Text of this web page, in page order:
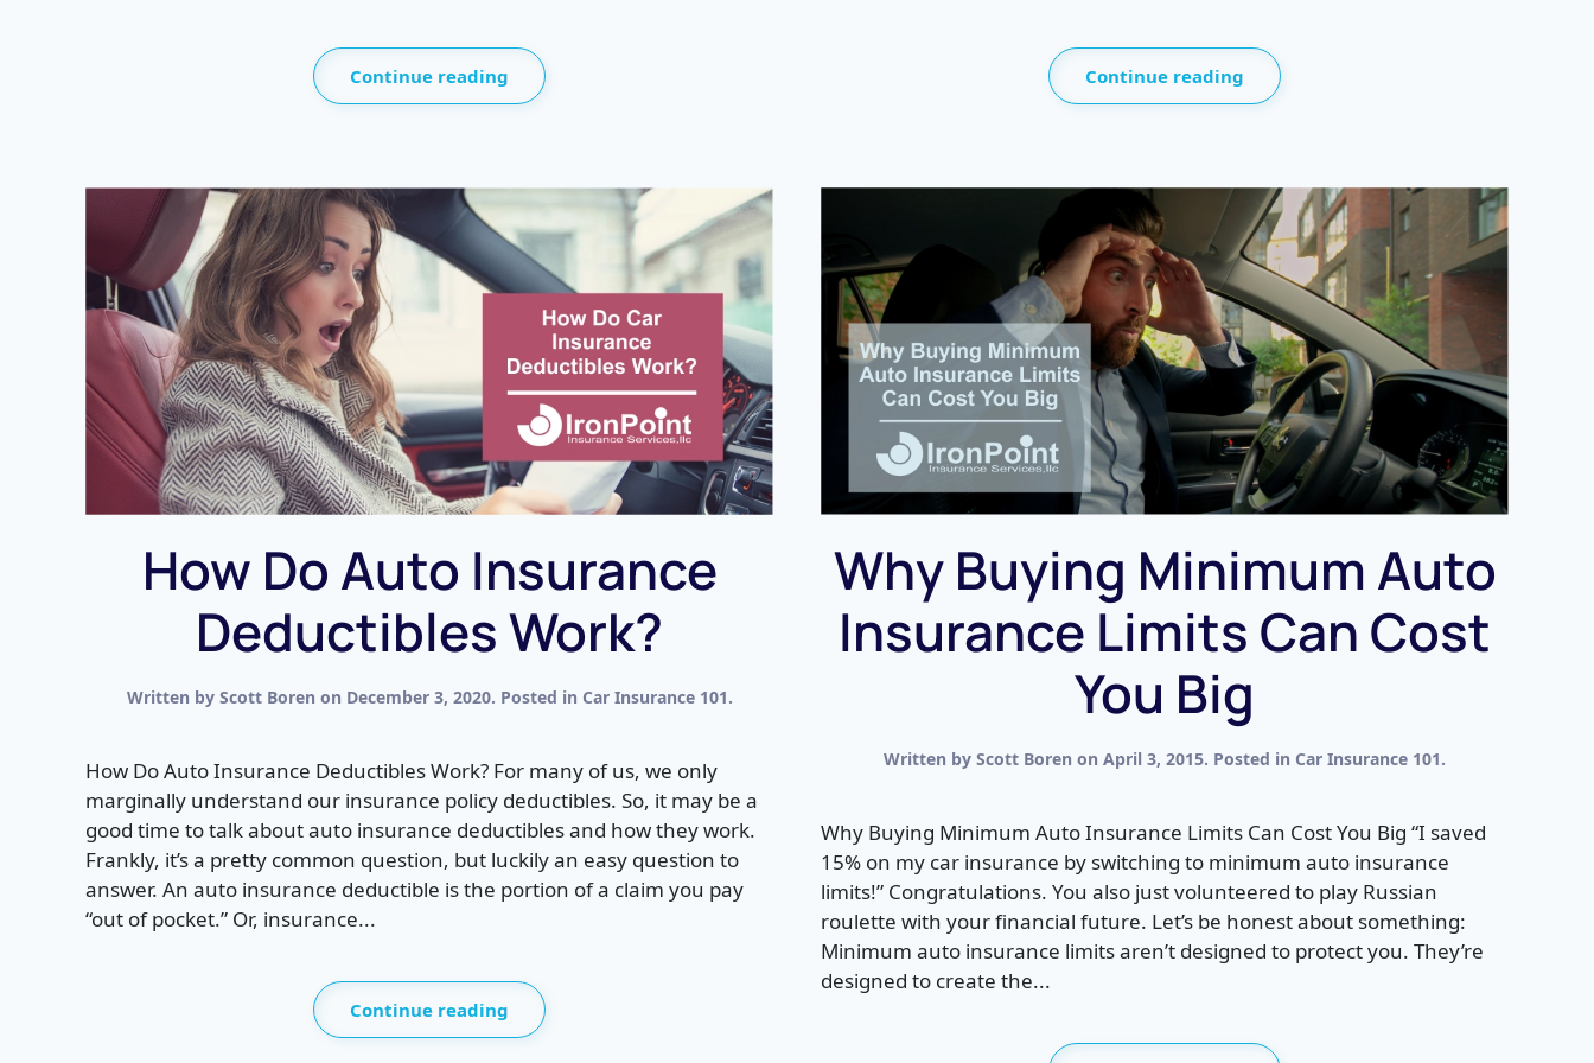
Continue reading Continue reading
How Do Auto Insurance
Deductibles Work?
Written by Scott Boren on December 3, 2020. Posted in Car Insurance 101.
How Do Auto Insurance Deductibles Work? For many of us, we only
marginally understand our insurance policy deductibles. So, it may be a
good time to talk about auto insurance deductibles and how they work.
Frankly, it’s a pretty common question, but luckily an easy question to
answer. An auto insurance deductible is the portion of a claim you pay
“out of pocket.” Or, insurance...
Continue reading
Why Buying Minimum Auto
Insurance Limits Can Cost
You Big
Written by Scott Boren on April 3, 2015. Posted in Car Insurance 101.
Why Buying Minimum Auto Insurance Limits Can Cost You Big “I saved
15% on my car insurance by switching to minimum auto insurance
limits!” Congratulations. You also just volunteered to play Russian
roulette with your financial future. Let’s be honest about something:
Minimum auto insurance limits aren’t designed to protect you. They’re
designed to create the...